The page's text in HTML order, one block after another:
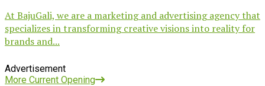
At BajuGali, we are a marketing and advertising agency that
specializes in transforming creative visions into reality for
brands and...
Advertisement
More Current Opening